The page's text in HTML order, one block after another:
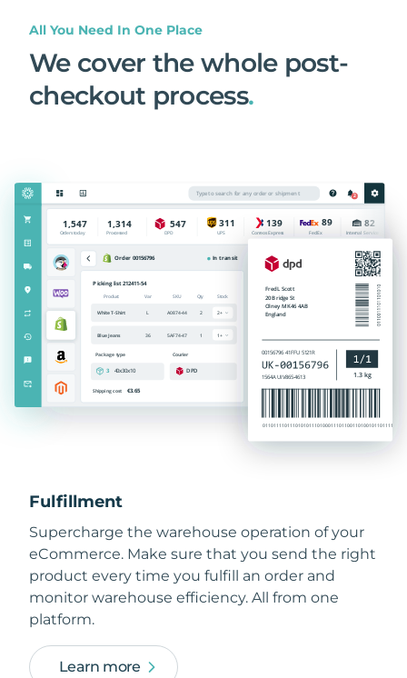
All You Need In One Place
We cover the whole post-
checkout process.
Fulfillment
Supercharge the warehouse operation of your
eCommerce. Make sure that you send the right
product every time you fulfill an order and
monitor warehouse efficiency. All from one
platform.
Learn more